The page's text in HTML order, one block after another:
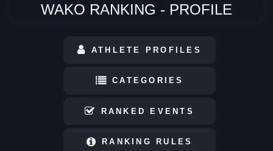
WAKO RANKING - PROFILE
ATHLETE PROFILES
CATEGORIES
RANKED EVENTS
RANKING RULES